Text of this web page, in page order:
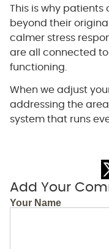
This is why
beyond their
calmer stress
are all connected to
functioning.
When we adjust
addressing the
system that runs
Add Your
Your Name